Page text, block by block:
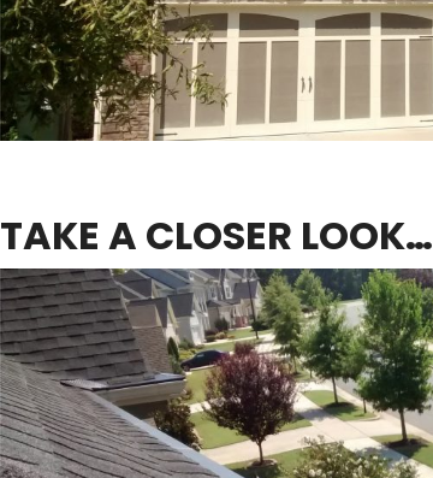
TAKE A CLOSER LOOK…